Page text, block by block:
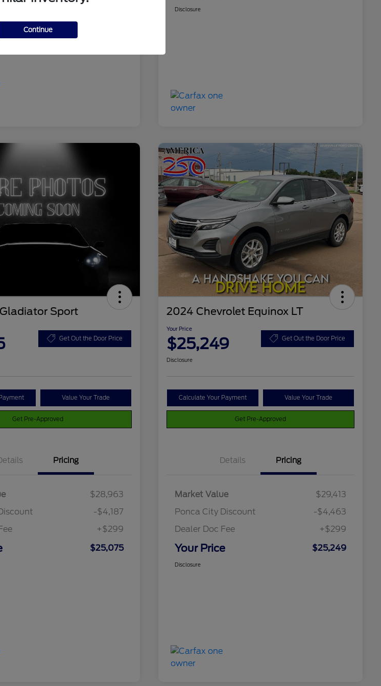
Disclosure
Sport
Get Out the Door Price
Value Your Trade
Get Pre-Approved
Pricing
$28,963
-$4,187
+$299
$25,075
2024 Chevrolet Equinox LT
Your Price
$25,249 Get Out the Door Price
Disclosure
Calculate Your Payment Value Your Trade
Get Pre-Approved
Details Pricing
Market Value
$29,413
Ponca City Discount
-$4,463
Dealer Doc Fee
+$299
Your Price $25,249
Disclosure
Continue